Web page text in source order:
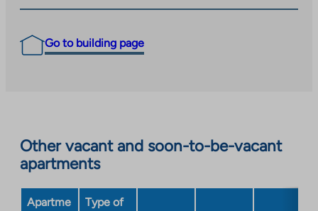
Go to building page
Other vacant and soon-to-be-vacant
apartments
Apartme
Type of